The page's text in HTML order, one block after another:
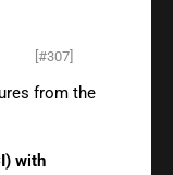
[#307]
from the
with